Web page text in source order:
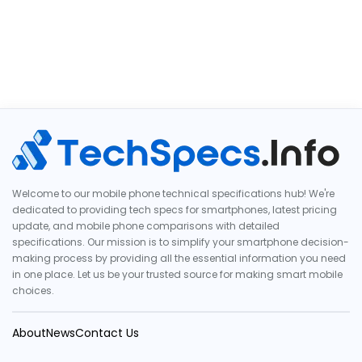
Welcome to our mobile phone technical specifications hub! We're
dedicated to providing tech specs for smartphones, latest pricing
update, and mobile phone comparisons with detailed
specifications. Our mission is to simplify your smartphone decision-
making process by providing all the essential information you need
in one place. Let us be your trusted source for making smart mobile
choices.
AboutNewsContact Us